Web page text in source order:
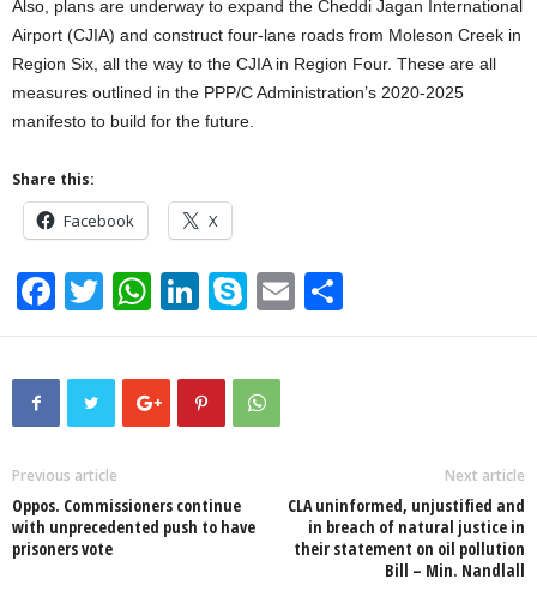
Also, plans are underway to expand the Cheddi Jagan International
Airport (CJIA) and construct four-lane roads from Moleson Creek in
Region Six, all the way to the CJIA in Region Four. These are all
measures outlined in the PPP/C Administration’s 2020-2025
manifesto to build for the future.
Share this:
Facebook X
F
a
c
o
o
k
T
wi
tt
er
W
h
at
s
p
Li
n
k
e
S
ky
p
e
E
m h
Previous article
Oppos. Commissioners continue
with unprecedented push to have
prisoners vote
Next article
CLA uninformed, unjustified and
in breach of natural justice in
their statement on oil pollution
Bill – Min. Nandlall